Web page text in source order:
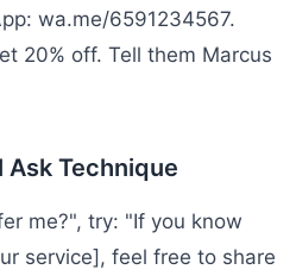
wa.me/6591234567.
20% off. Tell them Marcus
Ask Technique
me?", try: "If you know
service], feel free to share